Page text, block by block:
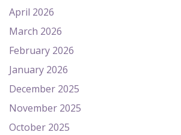
April 2026
March 2026
February 2026
January 2026
December 2025
November 2025
October 2025